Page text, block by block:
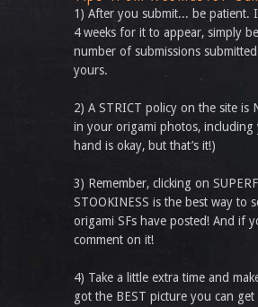
1) After you submit... be patient.
4 weeks for it to appear, simply
number of submissions
yours.
2) A STRICT policy on the site is
in your origami photos, including
hand is okay, but that’s it!)
3) Remember, clicking on
STOOKINESS is the best way to
origami SFs have posted! And if
comment on it!
4) Take a little extra time and
got the BEST picture you can